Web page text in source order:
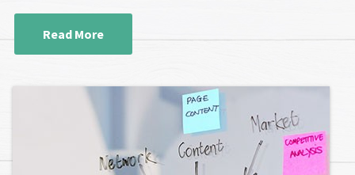
Read More